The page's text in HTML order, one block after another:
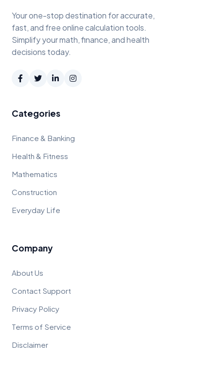
Your one-stop destination for accurate,
fast, and free online calculation tools.
Simplify your math, finance, and health
decisions today.
Categories
Finance & Banking
Health & Fitness
Mathematics
Construction
Everyday Life
Company
About Us
Contact Support
Privacy Policy
Terms of Service
Disclaimer